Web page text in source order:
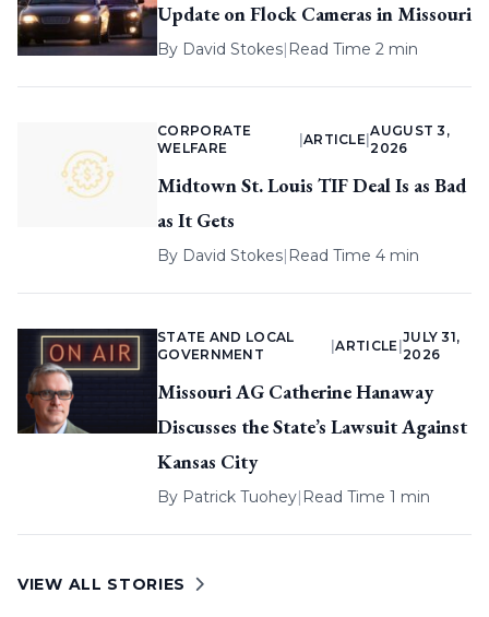
Update on Flock Cameras in Missouri
By David Stokes| Read Time 2 min
CORPORATE
WELFARE
ARTICLE |
AUGUST 3,
2026
Midtown St. Louis TIF Deal Is as Bad
as It Gets
By David Stokes| Read Time 4 min
STATE AND LOCAL
GOVERNMENT
|ARTICLE
JULY 31,
2026
Missouri AG Catherine Hanaway
Discusses the State’s Lawsuit Against
Kansas City
By Patrick Tuohey| Read Time 1 min
VIEW ALL STORIES